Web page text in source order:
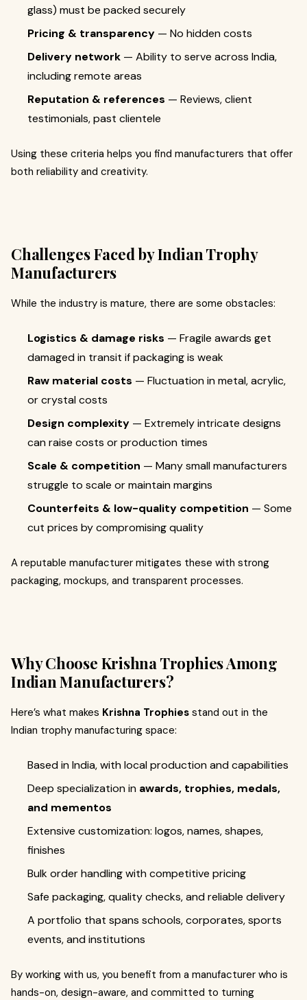
glass) must be packed securely
Pricing & transparency — No hidden costs
Delivery network — Ability to serve across India,
including remote areas
Reputation & references — Reviews, client
testimonials, past clientele
Using these criteria helps you find manufacturers that offer
both reliability and creativity.
Challenges Faced by Indian Trophy
Manufacturers
While the industry is mature, there are some obstacles:
Logistics & damage risks — Fragile awards get
damaged in transit if packaging is weak
Raw material costs — Fluctuation in metal, acrylic,
or crystal costs
Design complexity — Extremely intricate designs
can raise costs or production times
Scale & competition — Many small manufacturers
struggle to scale or maintain margins
Counterfeits & low-quality competition — Some
cut prices by compromising quality
A reputable manufacturer mitigates these with strong
packaging, mockups, and transparent processes.
Why Choose Krishna Trophies Among
Indian Manufacturers?
Here’s what makes Krishna Trophies stand out in the
Indian trophy manufacturing space:
Based in India, with local production and capabilities
Deep specialization in awards, trophies, medals,
and mementos
Extensive customization: logos, names, shapes,
finishes
Bulk order handling with competitive pricing
Safe packaging, quality checks, and reliable delivery
A portfolio that spans schools, corporates, sports
events, and institutions
By working with us, you benefit from a manufacturer who is
hands-on, design-aware, and committed to turning